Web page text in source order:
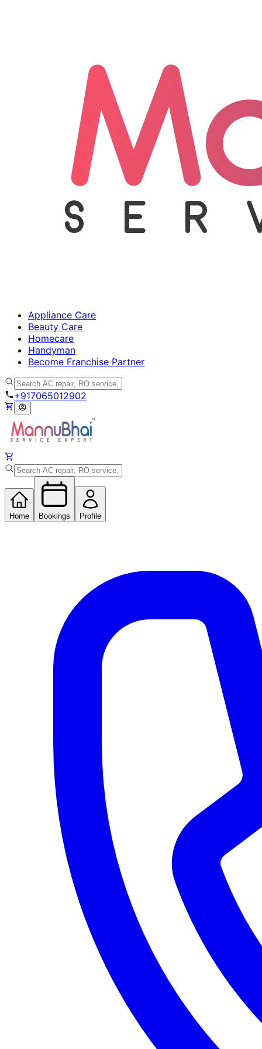
Appliance Care
Beauty Care
Homecare
Handyman
Become Franchise Partner
+917065012902
Home Bookings Profile